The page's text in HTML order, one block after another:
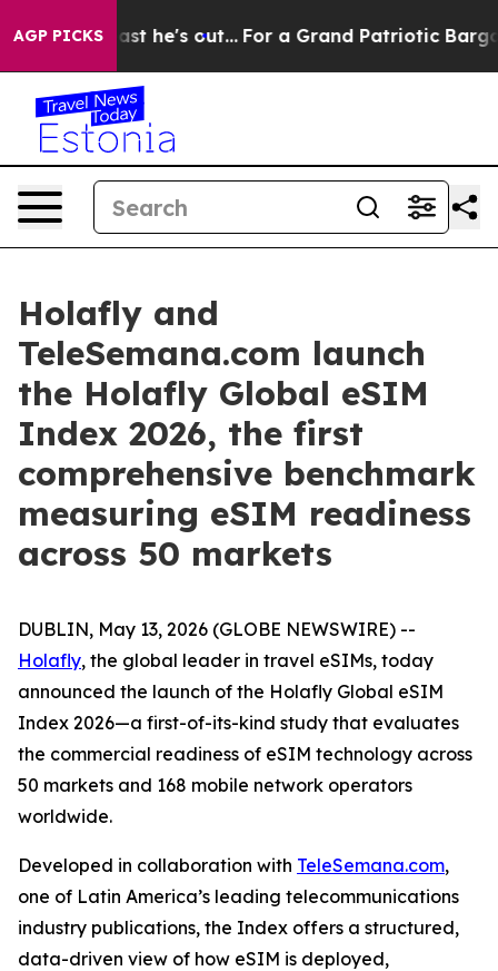
AGP PICKS
at Least he's out... For a Grand Patriotic Bargain
Holafly and
TeleSemana.com launch
the Holafly Global eSIM
Index 2026, the first
comprehensive benchmark
measuring eSIM readiness
across 50 markets
DUBLIN, May 13, 2026 (GLOBE NEWSWIRE) --
Holafly, the global leader in travel eSIMs, today
announced the launch of the Holafly Global eSIM
Index 2026—a first-of-its-kind study that evaluates
the commercial readiness of eSIM technology across
50 markets and 168 mobile network operators
worldwide.
Developed in collaboration with TeleSemana.com,
one of Latin America’s leading telecommunications
industry publications, the Index offers a structured,
data-driven view of how eSIM is deployed,